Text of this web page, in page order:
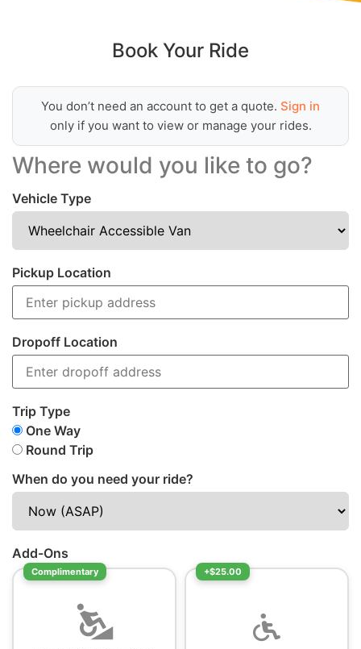
Book Your Ride
You don’t need an account to get a quote. Sign in
only if you want to view or manage your rides.
Where would you like to go?
Vehicle Type
Pickup Location
Dropoff Location
Trip Type
One Way
Round Trip
When do you need your ride?
Add-Ons
Complimentary +$25.00